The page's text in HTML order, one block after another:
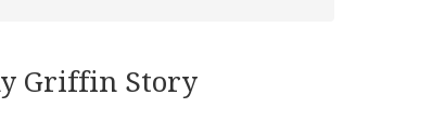
Griffin Story